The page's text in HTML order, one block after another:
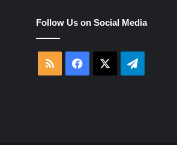
Follow Us on Social Media
RSS Facebook Telegram